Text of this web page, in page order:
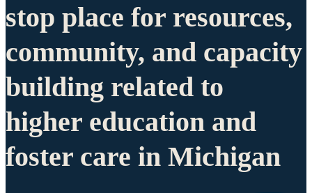
stop place for resources,
community, and capacity
building related to
higher education and
foster care in Michigan